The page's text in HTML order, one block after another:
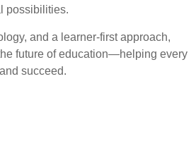
possibilities.
and a learner-first approach,
future of education—helping every
succeed.